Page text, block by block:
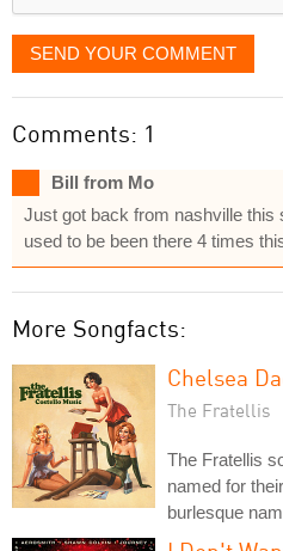
SEND YOUR COMMENT
Comments: 1
Bill from Mo
Just got back from nashville this
used to be been there 4 times
More Songfacts:
Chelsea
The Fratellis
The Fratellis
named for
burlesque